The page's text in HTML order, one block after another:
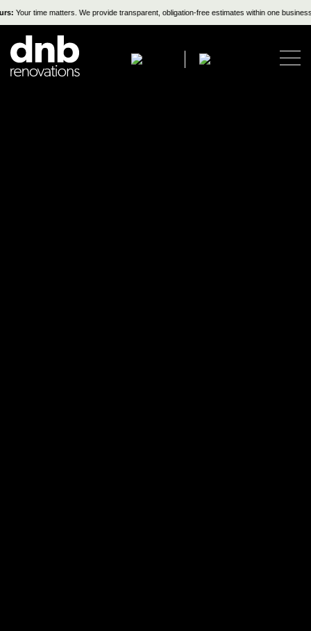
Your time matters. We provide transparent, obligation-free estimates within one business